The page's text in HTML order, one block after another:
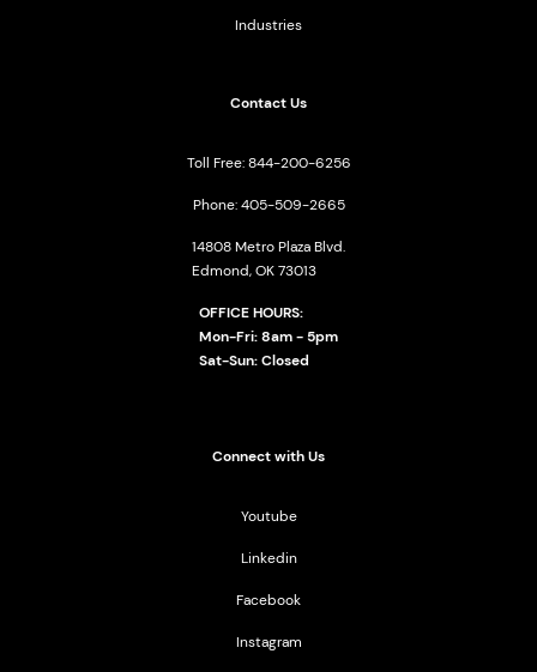
Industries
Contact Us
Toll Free: 844-200-6256
Phone: 405-509-2665
14808 Metro Plaza Blvd.
Edmond, OK 73013
OFFICE HOURS:
Mon-Fri: 8am - 5pm
Sat-Sun: Closed
Connect with Us
Youtube
Linkedin
Facebook
Instagram